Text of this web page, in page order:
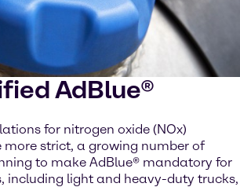
AdBlue®
for nitrogen oxide (NOx)
more strict, a growing number of
to make AdBlue® mandatory for
including light and heavy-duty trucks,